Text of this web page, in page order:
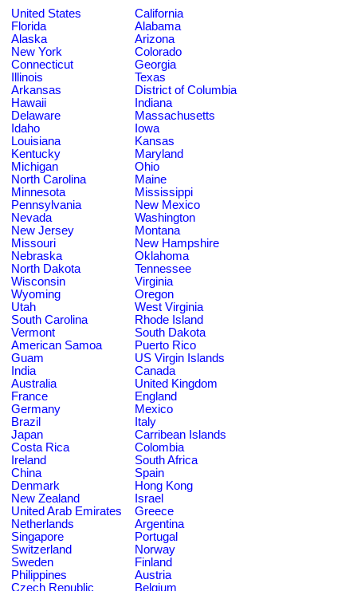
United States
California
Florida
Alabama
Alaska
Arizona
New York
Colorado
Connecticut
Georgia
Illinois
Texas
Arkansas
District of Columbia
Hawaii
Indiana
Delaware
Massachusetts
Idaho
Iowa
Louisiana
Kansas
Kentucky
Maryland
Michigan
Ohio
North Carolina
Maine
Minnesota
Mississippi
Pennsylvania
New Mexico
Nevada
Washington
New Jersey
Montana
Missouri
New Hampshire
Nebraska
Oklahoma
North Dakota
Tennessee
Wisconsin
Virginia
Wyoming
Oregon
Utah
West Virginia
South Carolina
Rhode Island
Vermont
South Dakota
American Samoa
Puerto Rico
Guam
US Virgin Islands
India
Canada
Australia
United Kingdom
France
England
Germany
Mexico
Brazil
Italy
Japan
Carribean Islands
Costa Rica
Colombia
Ireland
South Africa
China
Spain
Denmark
Hong Kong
New Zealand
Israel
United Arab Emirates
Greece
Netherlands
Argentina
Singapore
Portugal
Switzerland
Norway
Sweden
Finland
Philippines
Austria
Czech Republic
Belgium